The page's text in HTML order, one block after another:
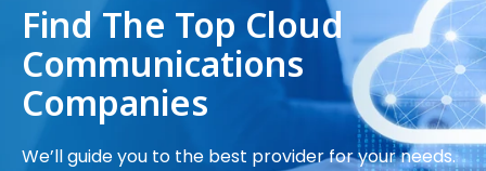
Find The Top Cloud
Communications
Companies
We’ll guide you to the best provider for your needs.